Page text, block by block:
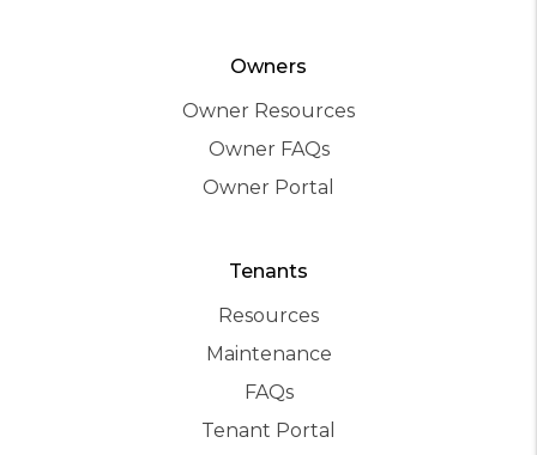
Owners
Owner Resources
Owner FAQs
Owner Portal
Tenants
Resources
Maintenance
FAQs
Tenant Portal